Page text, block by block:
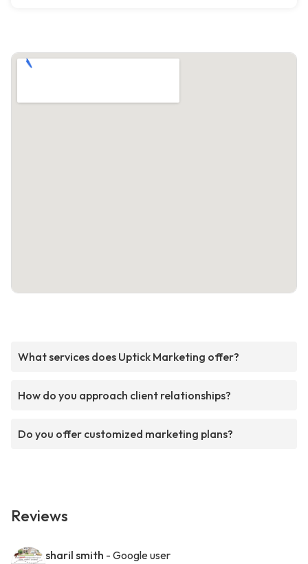
What services does Uptick Marketing offer?
How do you approach client relationships?
Do you offer customized marketing plans?
Reviews
sharil smith - Google user